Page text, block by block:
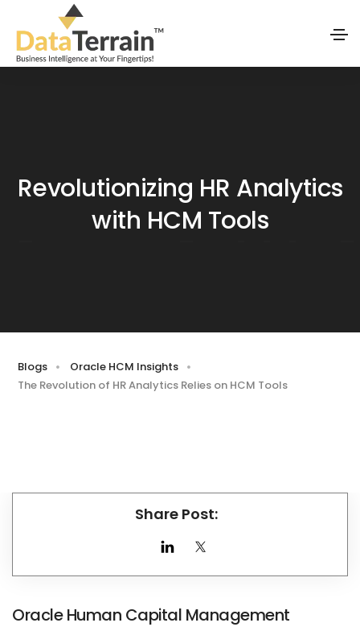
Revolutionizing HR Analytics
with HCM Tools
Blogs
Oracle HCM Insights
The Revolution of HR Analytics Relies on HCM Tools
Share Post:
Oracle Human Capital Management